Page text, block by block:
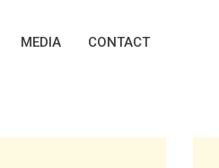
MEDIA CONTACT